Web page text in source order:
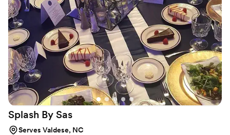
Splash By Sas
Serves Valdese, NC